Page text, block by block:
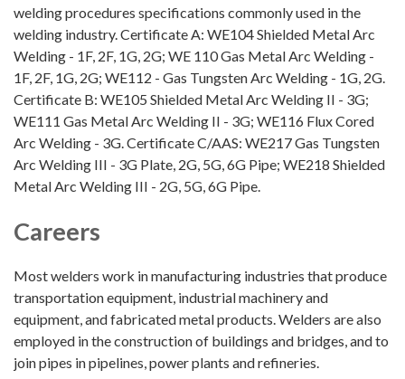
welding procedures specifications commonly used in the
welding industry. Certificate A: WE104 Shielded Metal Arc
Welding - 1F, 2F, 1G, 2G; WE 110 Gas Metal Arc Welding -
1F, 2F, 1G, 2G; WE112 - Gas Tungsten Arc Welding - 1G, 2G.
Certificate B: WE105 Shielded Metal Arc Welding II - 3G;
WE111 Gas Metal Arc Welding II - 3G; WE116 Flux Cored
Arc Welding - 3G. Certificate C/AAS: WE217 Gas Tungsten
Arc Welding III - 3G Plate, 2G, 5G, 6G Pipe; WE218 Shielded
Metal Arc Welding III - 2G, 5G, 6G Pipe.
Careers
Most welders work in manufacturing industries that produce
transportation equipment, industrial machinery and
equipment, and fabricated metal products. Welders are also
employed in the construction of buildings and bridges, and to
join pipes in pipelines, power plants and refineries.